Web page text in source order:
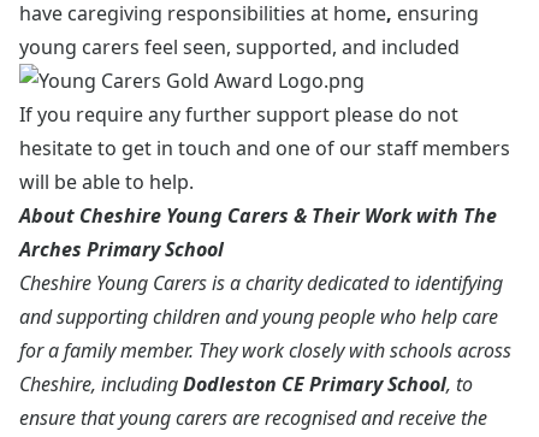
have caregiving responsibilities at home, ensuring
young carers feel seen, supported, and included
If you require any further support please do not
hesitate to get in touch and one of our staff members
will be able to help.
About Cheshire Young Carers & Their Work with The
Arches Primary School
Cheshire Young Carers is a charity dedicated to identifying
and supporting children and young people who help care
for a family member. They work closely with schools across
Cheshire, includingDodleston CE Primary School, to
ensure that young carers are recognised and receive the